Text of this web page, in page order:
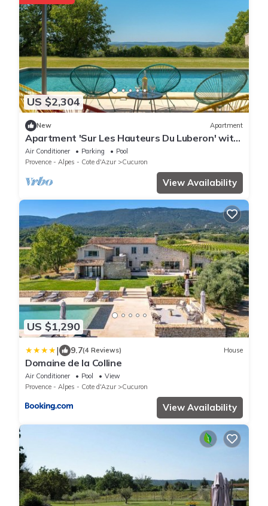
US $2,304
New Apartment
Apartment 'Sur Les Hauteurs Du Luberon' with
Private Pool and Wi-Fi
Air Conditioner Parking
Pool
Provence - Alpes - Cote d'Azur
Cucuron
View Availability
US $1,290
| 9.7(4 Reviews) House
Domaine de la Colline
Air Conditioner Pool
View
Provence - Alpes - Cote d'Azur
Cucuron
View Availability